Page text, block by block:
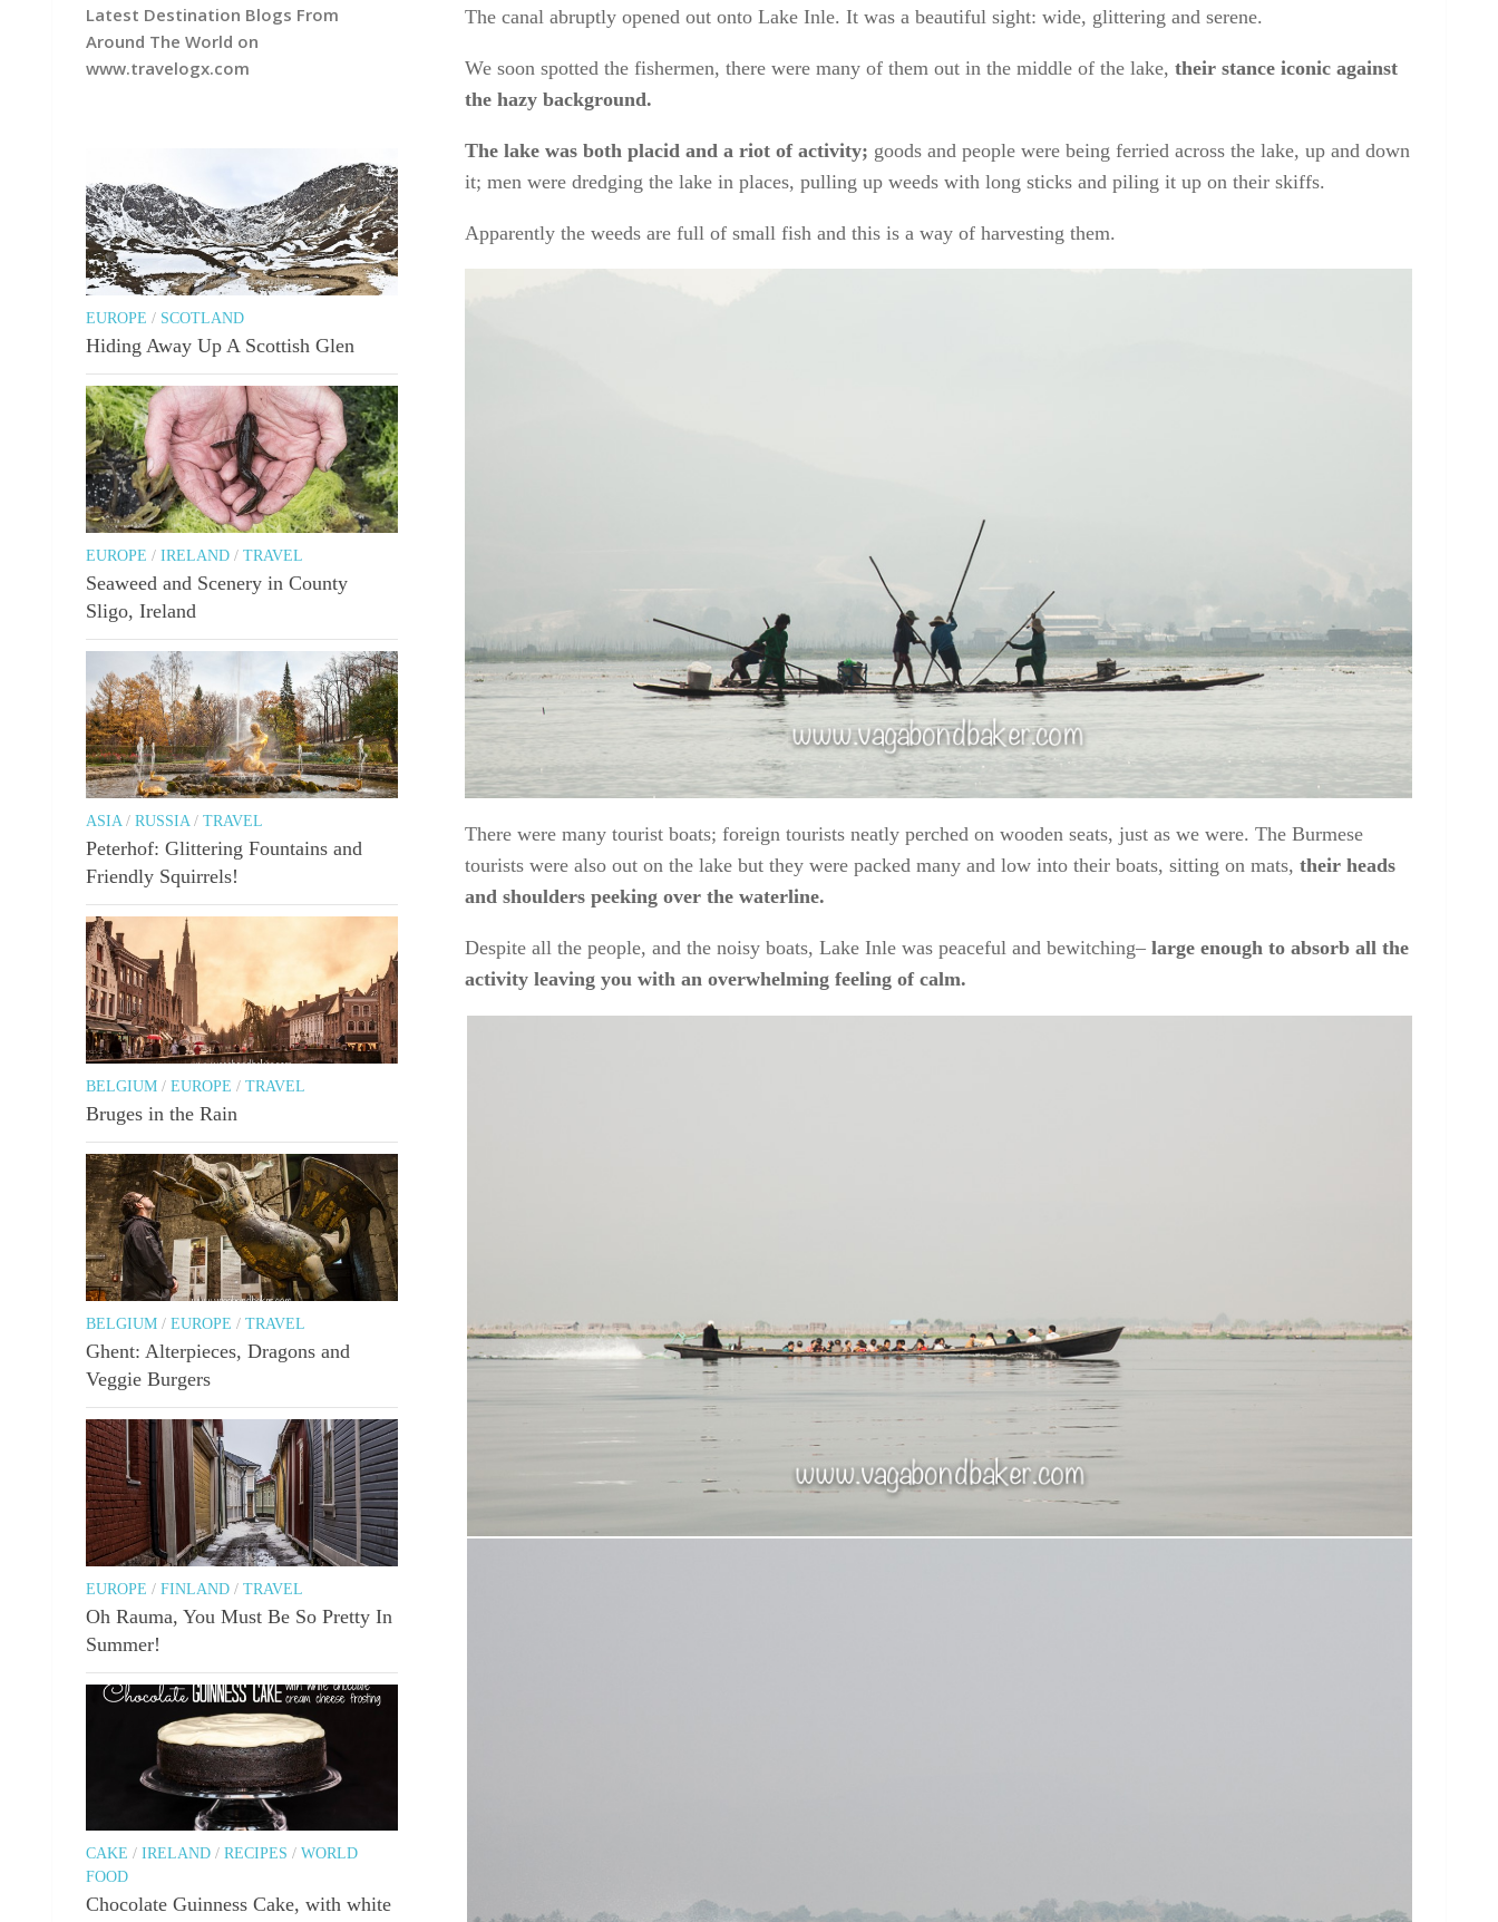
The canal abruptly opened out onto Lake Inle. It was a beautiful sight: wide, glittering and serene.
We soon spotted the fishermen, there were many of them out in the middle of the lake, their stance iconic against
the hazy background.
The lake was both placid and a riot of activity; goods and people were being ferried across the lake, up and down
it; men were dredging the lake in places, pulling up weeds with long sticks and piling it up on their skiffs.
Apparently the weeds are full of small fish and this is a way of harvesting them.
There were many tourist boats; foreign tourists neatly perched on wooden seats, just as we were. The Burmese
tourists were also out on the lake but they were packed many and low into their boats, sitting on mats, their heads
and shoulders peeking over the waterline.
Despite all the people, and the noisy boats, Lake Inle was peaceful and bewitching– large enough to absorb all the
activity leaving you with an overwhelming feeling of calm.
Latest Destination Blogs From
Around The World on
www.travelogx.com
EUROPE / SCOTLAND
Hiding Away Up A Scottish Glen
EUROPE / IRELAND / TRAVEL
Seaweed and Scenery in County
Sligo, Ireland
ASIA / RUSSIA / TRAVEL
Peterhof: Glittering Fountains and
Friendly Squirrels!
BELGIUM / EUROPE / TRAVEL
Bruges in the Rain
BELGIUM / EUROPE / TRAVEL
Ghent: Alterpieces, Dragons and
Veggie Burgers
EUROPE / FINLAND / TRAVEL
Oh Rauma, You Must Be So Pretty In
Summer!
CAKE / IRELAND / RECIPES / WORLD
FOOD
Chocolate Guinness Cake, with white